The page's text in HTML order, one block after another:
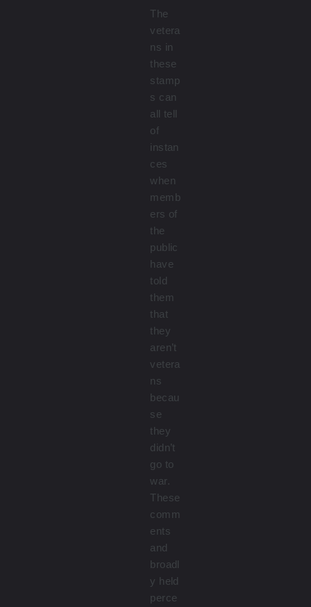
The
vetera
ns in
these
stamp
s can
all tell
of
instan
ces
when
memb
ers of
the
public
have
told
them
that
they
aren’t
vetera
ns
becau
se
they
didn’t
go to
war.
These
comm
ents
and
broadl
y held
perce